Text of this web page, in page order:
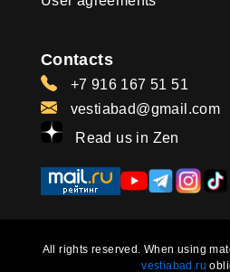
Contacts
+7 916 167 51 51
vestiabad@gmail.com
Read us in Zen
All rights reserved. When using
vestiabad.ru